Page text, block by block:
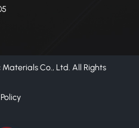
Co., Ltd. All Rights